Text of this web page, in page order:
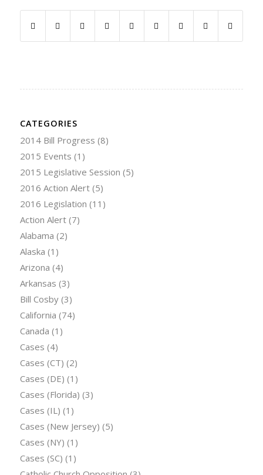
CATEGORIES
2014 Bill Progress (8)
2015 Events (1)
2015 Legislative Session (5)
2016 Action Alert(5)
2016 Legislation (11)
Action Alert(7)
Alabama (2)
Alaska (1)
Arizona (4)
Arkansas (3)
Bill Cosby(3)
California (74)
Canada (1)
Cases (4)
Cases (CT) (2)
Cases (DE) (1)
Cases (Florida) (3)
Cases (IL) (1)
Cases (New Jersey) (5)
Cases (NY) (1)
Cases (SC) (1)